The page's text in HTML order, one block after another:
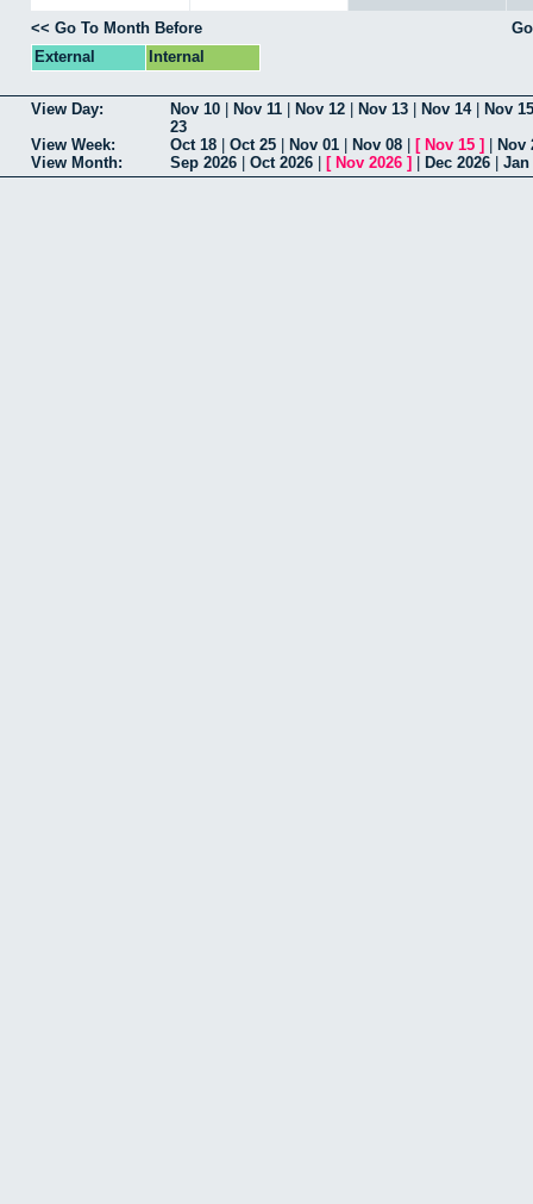
<< Go To Month Before
External
Internal
View Day: Nov 10 Nov 11 Nov 12 Nov 13 Nov 14|
Nov 15
23
View Week:
Oct 18 Oct 25 Nov 01 Nov 08 [ Nov 15 ]
Nov
View Month:
Sep 2026 Oct 2026 [ Nov 2026 ] Dec 2026 Jan